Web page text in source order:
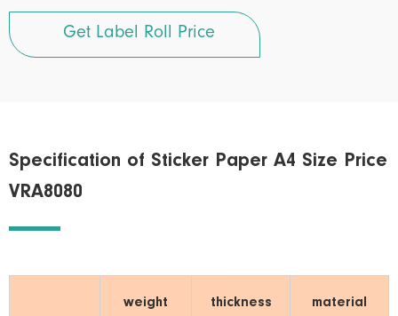
Get Label Roll Price
Specification of Sticker Paper A4 Size Price
VRA8080
weight thickness material